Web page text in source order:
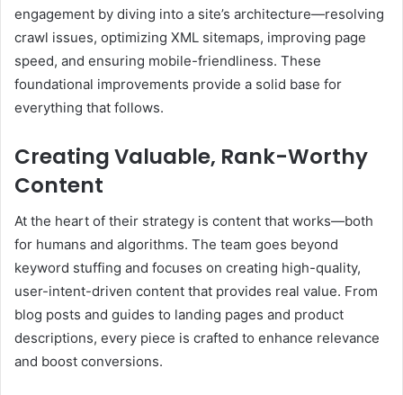
engagement by diving into a site’s architecture—resolving
crawl issues, optimizing XML sitemaps, improving page
speed, and ensuring mobile-friendliness. These
foundational improvements provide a solid base for
everything that follows.
Creating Valuable, Rank-Worthy
Content
At the heart of their strategy is content that works—both
for humans and algorithms. The team goes beyond
keyword stuffing and focuses on creating high-quality,
user-intent-driven content that provides real value. From
blog posts and guides to landing pages and product
descriptions, every piece is crafted to enhance relevance
and boost conversions.